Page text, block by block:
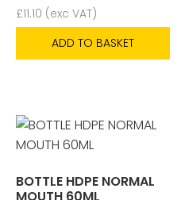
£11.10 (exc VAT)
ADD TO BASKET
BOTTLE HDPE NORMAL